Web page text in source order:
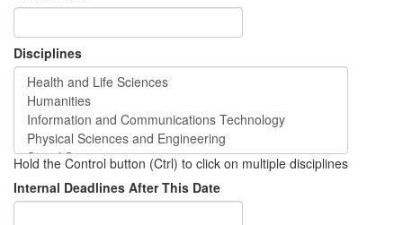
Disciplines
Hold the Control button (Ctrl) to click on multiple disciplines
Internal Deadlines After This Date